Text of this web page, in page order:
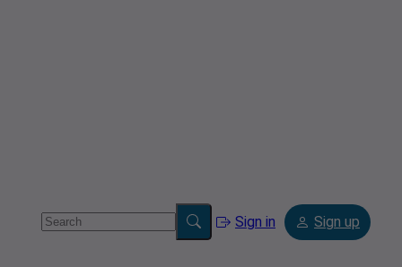
Sign in Sign up